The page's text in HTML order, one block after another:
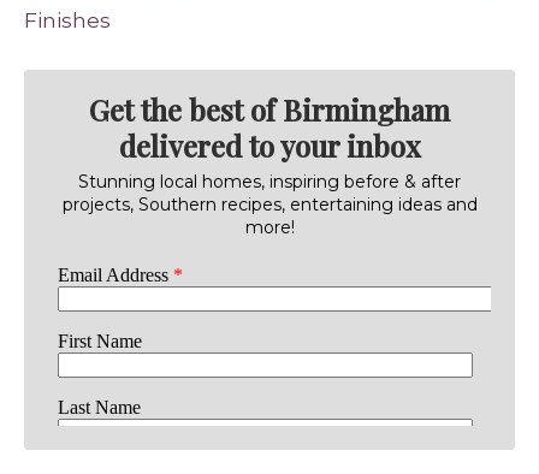
Finishes
Get the best of Birmingham
delivered to your inbox
Stunning local homes, inspiring before & after
projects, Southern recipes, entertaining ideas and
more!